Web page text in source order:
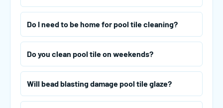
Do I need to be home for pool tile cleaning?
Do you clean pool tile on weekends?
Will bead blasting damage pool tile glaze?